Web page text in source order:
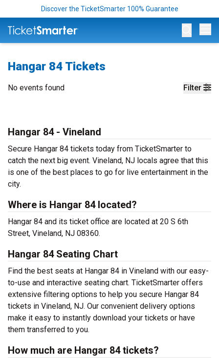
Discover the TicketSmarter 100% Guarantee
Hangar 84 Tickets
Filter
No events found
Hangar 84 - Vineland
Secure Hangar 84 tickets today from TicketSmarter to
catch the next big event. Vineland, NJ locals agree that this
is one of the best places to go for live entertainment in the
city.
Where is Hangar 84 located?
Hangar 84 and its ticket office are located at 20 S 6th
Street, Vineland, NJ 08360.
Hangar 84 Seating Chart
Find the best seats at Hangar 84 in Vineland with our easy-
to-use and interactive seating chart. TicketSmarter offers
extensive filtering options to help you secure Hangar 84
tickets in Vineland, NJ. Our convenient delivery options
make it easy to instantly download your tickets or have
them transferred to you.
How much are Hangar 84 tickets?